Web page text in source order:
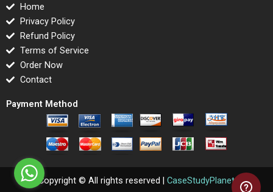
Home
Privacy Policy
Refund Policy
Terms of Service
Order Now
Contact
Payment Method
Copyright © All rights reserved | CaseStudyPlanet